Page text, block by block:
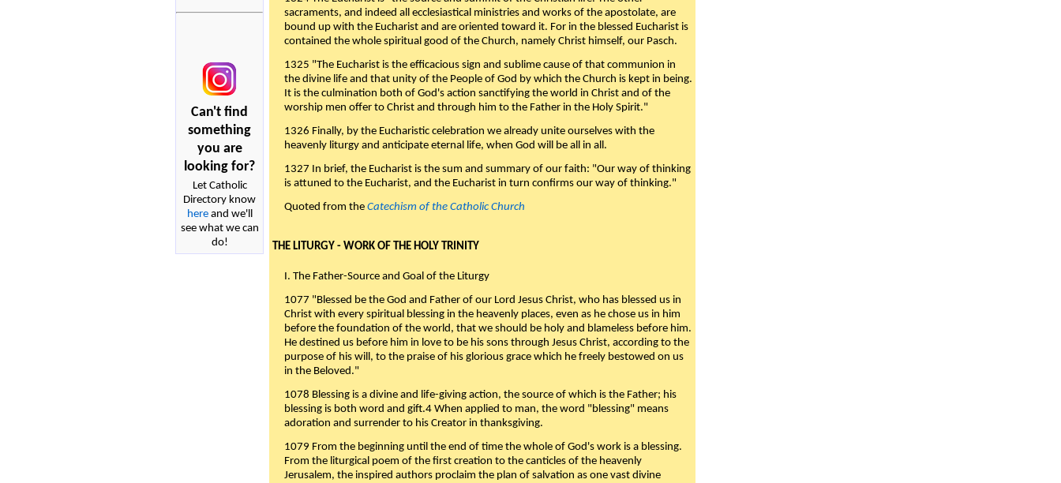
Can't find
something
you are
looking for?
Let Catholic
Directory know
hereand we'll
see what we can
do!
sacraments, and indeed all ecclesiastical ministries and works of the apostolate, are
bound up with the Eucharist and are oriented toward it. For in the blessed Eucharist is
contained the whole spiritual good of the Church, namely Christ himself, our Pasch.
1325 "The Eucharist is the efficacious sign and sublime cause of that communion in
the divine life and that unity of the People of God by which the Church is kept in being.
It is the culmination both of God's action sanctifying the world in Christ and of the
worship men offer to Christ and through him to the Father in the Holy Spirit."
1326 Finally, by the Eucharistic celebration we already unite ourselves with the
heavenly liturgy and anticipate eternal life, when God will be all in all.
1327 In brief, the Eucharist is the sum and summary of our faith: "Our way of thinking
is attuned to the Eucharist, and the Eucharist in turn confirms our way of thinking."
Quoted from the Catechism of the Catholic Church
THE LITURGY - WORK OF THE HOLY TRINITY
I. The Father-Source and Goal of the Liturgy
1077 "Blessed be the God and Father of our Lord Jesus Christ, who has blessed us in
Christ with every spiritual blessing in the heavenly places, even as he chose us in him
before the foundation of the world, that we should be holy and blameless before him.
He destined us before him in love to be his sons through Jesus Christ, according to the
purpose of his will, to the praise of his glorious grace which he freely bestowed on us
in the Beloved."
1078 Blessing is a divine and life-giving action, the source of which is the Father; his
blessing is both word and gift.4 When applied to man, the word "blessing" means
adoration and surrender to his Creator in thanksgiving.
1079 From the beginning until the end of time the whole of God's work is a blessing.
From the liturgical poem of the first creation to the canticles of the heavenly
Jerusalem, the inspired authors proclaim the plan of salvation as one vast divine